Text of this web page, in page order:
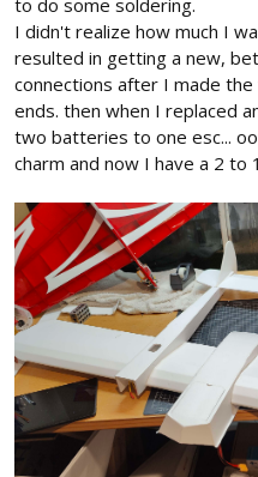
I didn't realize how much I
resulted in getting a new,
connections after I made
ends. then when I replaced
two batteries to one esc...
charm and now I have a 2